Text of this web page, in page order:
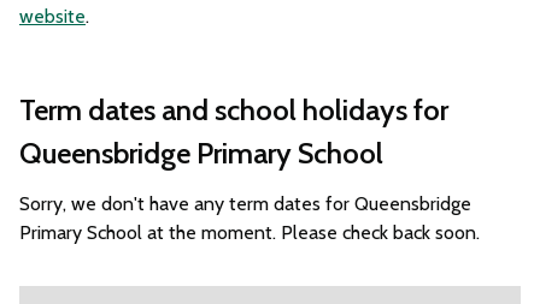
website.
Term dates and school holidays for
Queensbridge Primary School
Sorry, we don't have any term dates for Queensbridge
Primary School at the moment. Please check back soon.